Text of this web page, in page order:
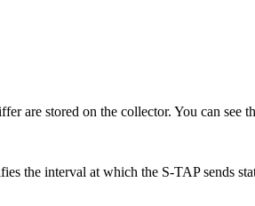
are stored on the collector. You can see
the interval at which the S-TAPsends